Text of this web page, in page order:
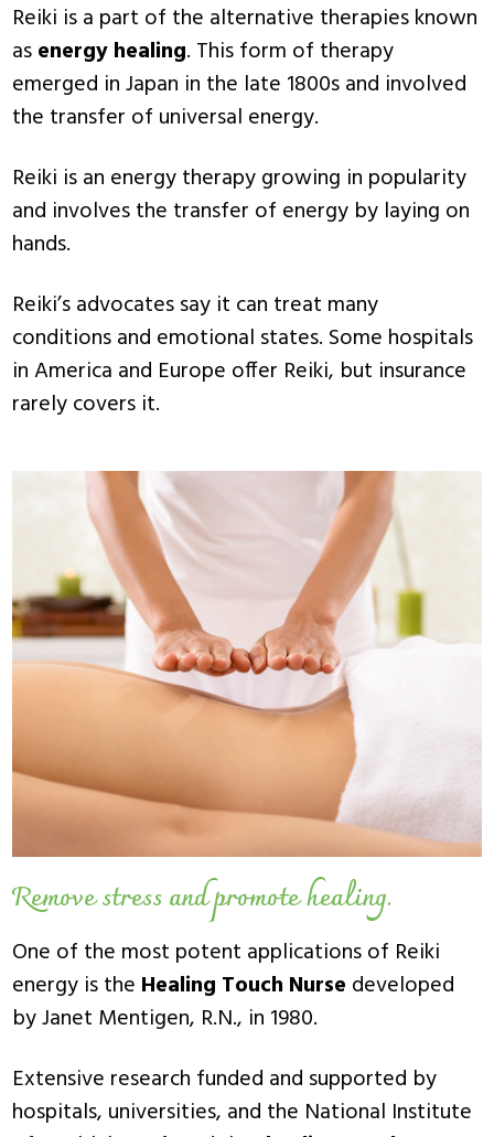
Reiki is a part of the alternative therapies known
asenergy healing. This form of therapy
emerged in Japan in the late 1800s and involved
the transfer of universal energy.
Reiki is an energy therapy growing in popularity
and involves the transfer of energy by laying on
hands.
Reiki’s advocates say it can treat many
conditions and emotional states. Some hospitals
in America and Europe offer Reiki, but insurance
rarely covers it.
Remove stress and promote healing.
One of the most potent applications of Reiki
energy is the Healing Touch Nurse developed
by Janet Mentigen, R.N., in 1980.
Extensive research funded and supported by
hospitals, universities, and the National Institute